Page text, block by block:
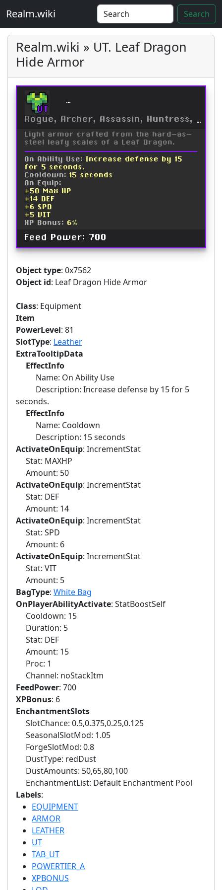
Realm.wiki Search
Realm.wiki » UT. Leaf Dragon
Hide Armor
UT
Leaf Dragon Hide Armor
Rogue, Archer, Assassin, Huntress, Trickster, Ninja, Druid
Light armor crafted from the hard-as-
steel leafy scales of a Leaf Dragon.
On Ability Use: Increase defense by 15
for 5 seconds.
Cooldown: 15 seconds
On Equip:
+50 Max HP
+14 DEF
+6 SPD
+5 VIT
XP Bonus: 6%
Feed Power: 700
Object type: 0x7562
Object id: Leaf Dragon Hide Armor
Class: Equipment
Item
PowerLevel: 81
SlotType: Leather
ExtraTooltipData
EffectInfo
Name: On Ability Use
Description: Increase defense by 15 for 5
seconds.
EffectInfo
Name: Cooldown
Description: 15 seconds
ActivateOnEquip: IncrementStat
Stat: MAXHP
Amount: 50
ActivateOnEquip: IncrementStat
Stat: DEF
Amount: 14
ActivateOnEquip: IncrementStat
Stat: SPD
Amount: 6
ActivateOnEquip: IncrementStat
Stat: VIT
Amount: 5
BagType: White Bag
OnPlayerAbilityActivate: StatBoostSelf
Cooldown: 15
Duration: 5
Stat: DEF
Amount: 15
Proc: 1
Channel: noStackItm
FeedPower: 700
XPBonus: 6
EnchantmentSlots
SlotChance: 0.5,0.375,0.25,0.125
SeasonalSlotMod: 1.05
ForgeSlotMod: 0.8
DustType: redDust
DustAmounts: 50,65,80,100
EnchantmentList: Default Enchantment Pool
Labels:
EQUIPMENT
ARMOR
LEATHER
UT
TAB_UT
POWERTIER_A
XPBONUS